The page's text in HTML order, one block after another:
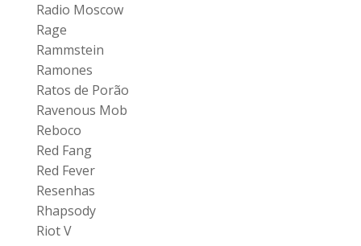
Radio Moscow
Rage
Rammstein
Ramones
Ratos de Porão
Ravenous Mob
Reboco
Red Fang
Red Fever
Resenhas
Rhapsody
Riot V